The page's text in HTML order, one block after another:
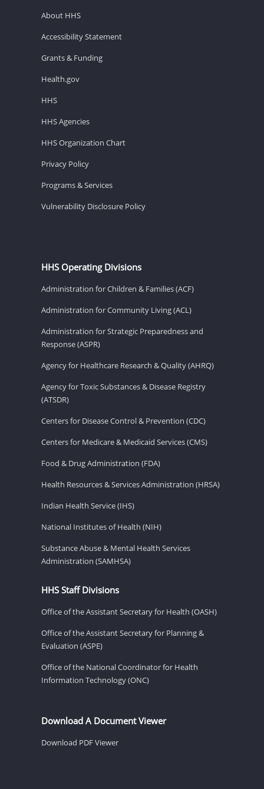
About HHS
Accessibility Statement
Grants & Funding
Health.gov
HHS
HHS Agencies
HHS Organization Chart
Privacy Policy
Programs & Services
Vulnerability Disclosure Policy
HHS Operating Divisions
Administration for Children & Families (ACF)
Administration for Community Living (ACL)
Administration for Strategic Preparedness and
Response (ASPR)
Agency for Healthcare Research & Quality (AHRQ)
Agency for Toxic Substances & Disease Registry
(ATSDR)
Centers for Disease Control & Prevention (CDC)
Centers for Medicare & Medicaid Services (CMS)
Food & Drug Administration (FDA)
Health Resources & Services Administration (HRSA)
Indian Health Service (IHS)
National Institutes of Health (NIH)
Substance Abuse & Mental Health Services
Administration (SAMHSA)
HHS Staff Divisions
Office of the Assistant Secretary for Health (OASH)
Office of the Assistant Secretary for Planning &
Evaluation (ASPE)
Office of the National Coordinator for Health
Information Technology (ONC)
Download A Document Viewer
Download PDF Viewer